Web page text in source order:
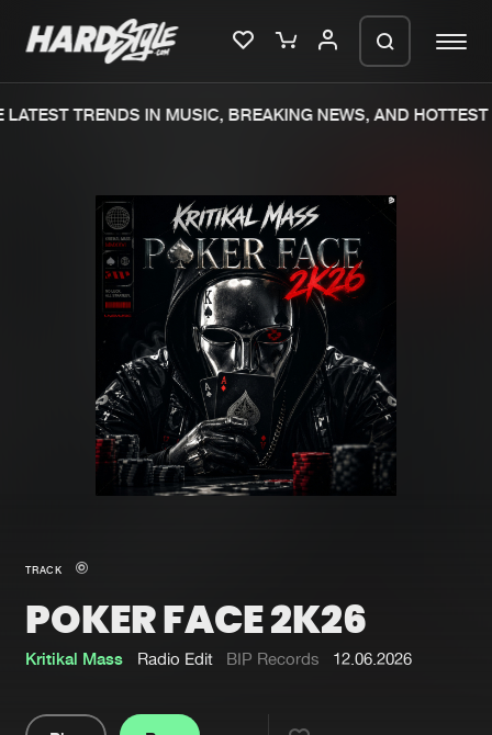
Merchandise
New in
Interviews
Blog
New releases
Charts
Tracks
Albums
Genres
Submit event
TRENDS IN MUSIC, BREAKING NEWS, AND HOTTEST
TRACK
POKER FACE 2K26
Kritikal Mass Radio Edit BIP Records 12.06.2026
We are preparing your order in a ZIP
file. keep the window open so we can
generate a ZIP file.